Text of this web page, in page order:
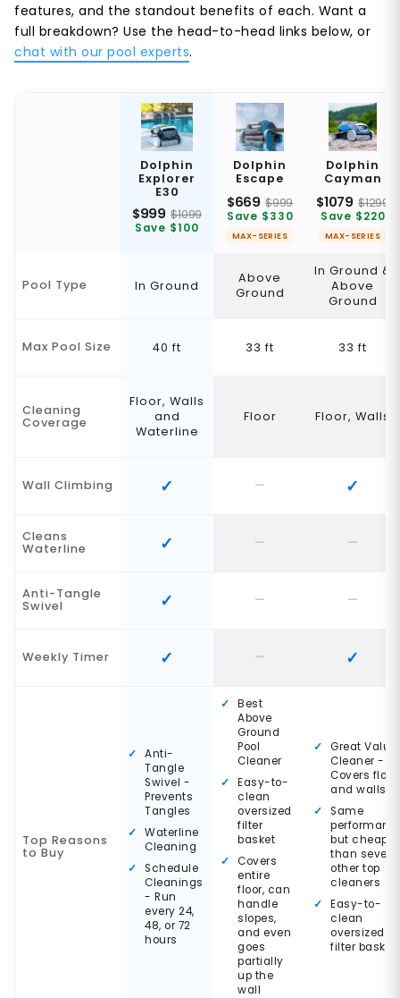
features, and the standout benefits of each. Want a
full breakdown? Use the head-to-head links below, or
chat with our pool experts.
Dolphin
Explorer
E30
$999 $1099
Save $100
Dolphin
Escape
$669 $999
Save $330
MAX-SERIES
Dolphin
Cayman
$1079 $1299
Save $220
MAX-SERIES
Pool Type In Ground
Above
Ground
In Ground &
Above
Ground
Max Pool Size 40 ft 33 ft 33 ft
Cleaning
Coverage
Floor, Walls
and
Waterline
Floor Floor, Walls
Wall Climbing
Cleans
Waterline
Anti-Tangle
Swivel
Weekly Timer
Top Reasons
to Buy
Anti-
Tangle
Swivel -
Prevents
Tangles
Waterline
Cleaning
Schedule
Cleanings
- Run
every 24,
48, or 72
hours
Best
Above
Ground
Pool
Cleaner
Easy-to-
clean
oversized
filter
basket
Covers
entire
floor, can
handle
slopes,
and even
goes
partially
up the
wall
Great Value
Cleaner -
Covers
and walls
Same
but cheaper
than
other top
cleaners
Easy-to-
clean
oversized
filter basket